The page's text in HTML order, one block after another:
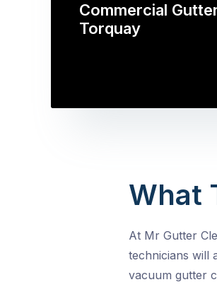
Commercial
Torquay
What
At Mr Gutter
technicians will
vacuum gutter